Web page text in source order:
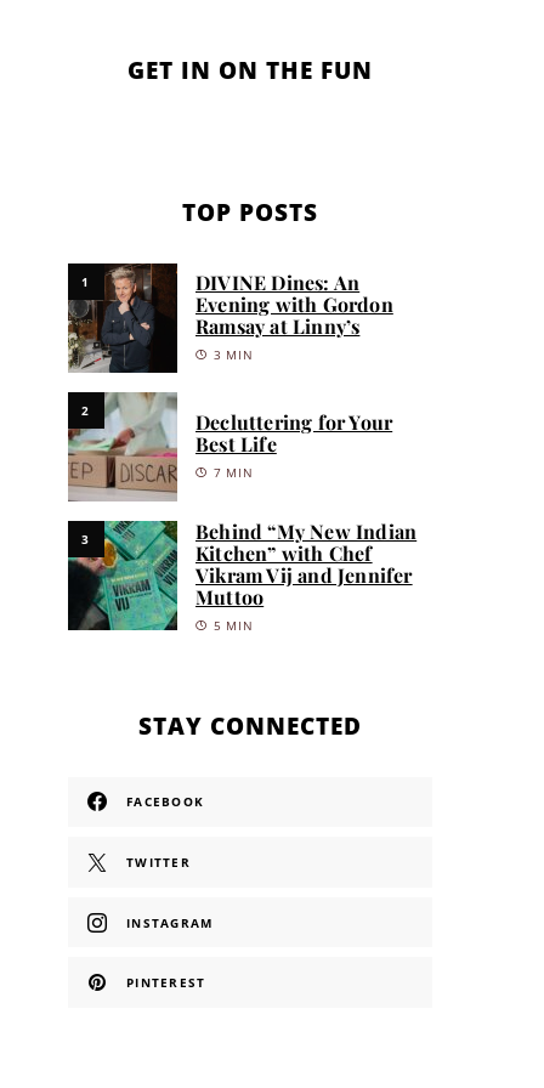
GET IN ON THE FUN
TOP POSTS
1
DIVINE Dines: An
Evening with Gordon
Ramsay at Linny’s
3 MIN
2
Decluttering for Your
Best Life
7 MIN
3
Behind “My New Indian
Kitchen” with Chef
Vikram Vij and Jennifer
Muttoo
5 MIN
STAY CONNECTED
FACEBOOK
TWITTER
INSTAGRAM
PINTEREST